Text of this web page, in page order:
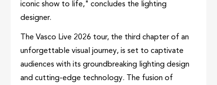
iconic show to life," concludes the lighting
designer.
The Vasco Live 2026 tour, the third chapter of an
unforgettable visual journey, is set to captivate
audiences with its groundbreaking lighting design
and cutting-edge technology. The fusion of